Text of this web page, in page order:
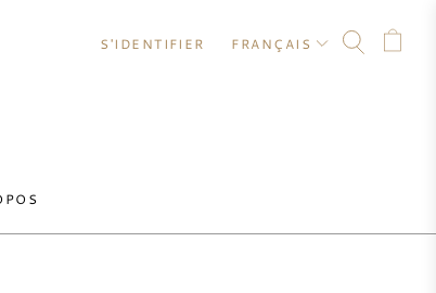
S'IDENTIFIER FRANÇAIS